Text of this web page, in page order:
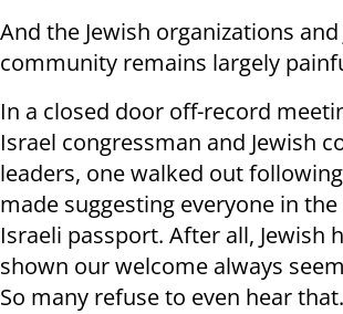
And the Jewish organizations and
community remains largely
In a closed door off-record
Israel congressman and Jewish
leaders, one walked out
made suggesting everyone in
Israeli passport. After all, Jewish
shown our welcome always
So many refuse to even hear that.